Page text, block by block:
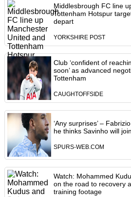
Middlesbrough FC line
Tottenham Hotspur
depart
YORKSHIRE POST
Club ‘confident of
soon’ as advanced
Tottenham
CAUGHTOFFSIDE
‘Any surprises’ –
he thinks Savinho will
SPURS-WEB.COM
Watch: Mohammed
on the road to recovery
training footage